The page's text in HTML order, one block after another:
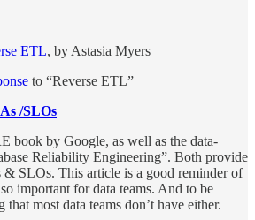
ETL, by Astasia Myers
to “Reverse ETL”
/SLOs
book by Google, as well as the data-
Reliability Engineering”. Both provide
& SLOs. This article is a good reminder of
important for data teams. And to be
most data teams don’t have either.